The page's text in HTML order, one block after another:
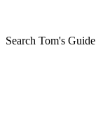
Search Tom's Guide